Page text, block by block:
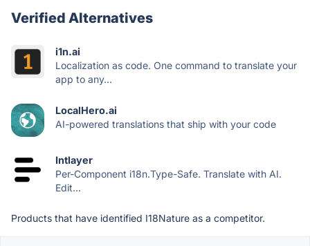
Verified Alternatives
i1n.ai
Localization as code. One command to translate your
app to any...
LocalHero.ai
AI-powered translations that ship with your code
Intlayer
Per-Component i18n.Type-Safe. Translate with AI.
Edit...
Products that have identified I18Nature as a competitor.